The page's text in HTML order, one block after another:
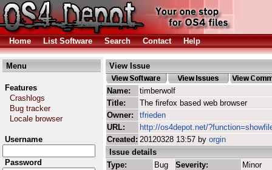
Home List Software Search Contact Help
Menu
Features
Crashlogs
Bug tracker
Locale browser
Username
Password
View Issue
Name:
timberwolf
Title:
The firefox based web browser
Owner:
tfrieden
URL:
http://os4depot.net/
Created: 20120328 13:57 by orgin
Issue details
Type:
Bug Severity:
Minor